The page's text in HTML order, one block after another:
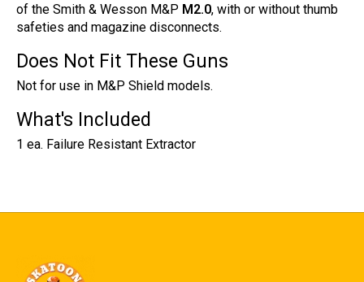
of the Smith & Wesson M&P M2.0, with or without thumb
safeties and magazine disconnects.
Does Not Fit These Guns
Not for use in M&P Shield models.
What's Included
1 ea. Failure Resistant Extractor